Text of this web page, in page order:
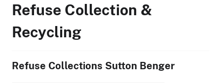
Refuse Collection &
Recycling
Refuse Collections Sutton Benger